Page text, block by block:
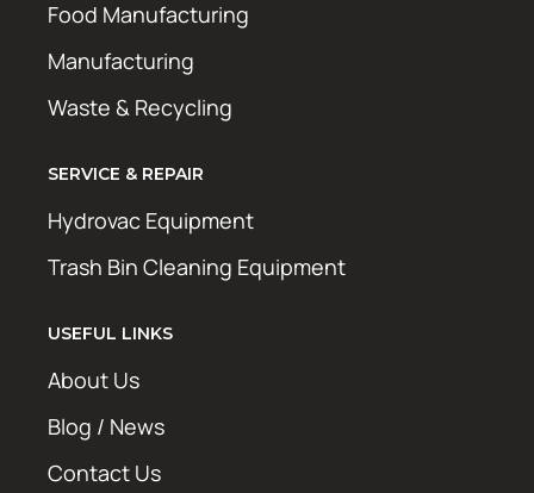
Food Manufacturing
Manufacturing
Waste & Recycling
SERVICE & REPAIR
Hydrovac Equipment
Trash Bin Cleaning Equipment
USEFUL LINKS
About Us
Blog / News
Contact Us